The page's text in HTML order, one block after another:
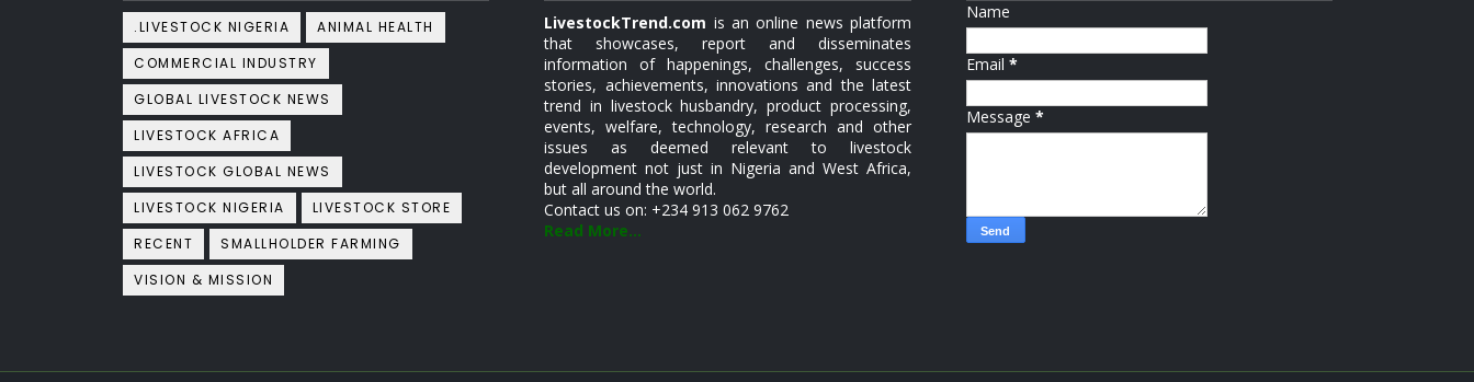
.LIVESTOCK NIGERIA
ANIMAL HEALTH
COMMERCIAL INDUSTRY
GLOBAL LIVESTOCK NEWS
LIVESTOCK AFRICA
LIVESTOCK GLOBAL NEWS
LIVESTOCK NIGERIA
LIVESTOCK STORE
RECENT
SMALLHOLDER FARMING
VISION & MISSION
LivestockTrend.com is an online news platform
that showcases, report and disseminates
information of happenings, challenges, success
stories, achievements, innovations and the latest
trend in livestock husbandry, product processing,
events, welfare, technology, research and other
issues as deemed relevant to livestock
development not just in Nigeria and West Africa,
but all around the world.
Contact us on: +234 913 062 9762
Read More...
Name
Email *
Message *